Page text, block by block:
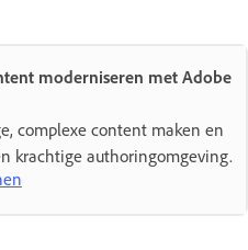
moderniseren met Adobe
complexe content maken en
krachtige authoringomgeving.